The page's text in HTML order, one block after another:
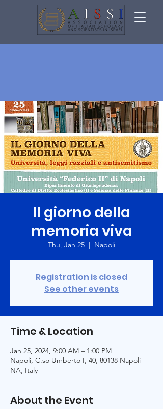
Il giorno della
memoria viva
Thu, Jan 25
  |
Napoli
Registration is closed
See other events
Time & Location
Jan 25, 2024, 9:00 AM – 1:00 PM
Napoli, C.so Umberto I, 40, 80138 Napoli
NA, Italy
About the Event